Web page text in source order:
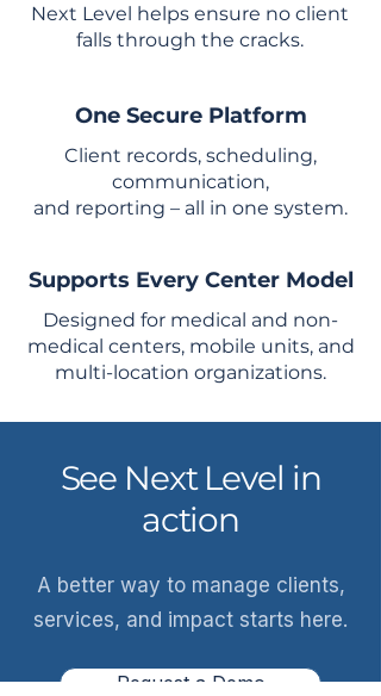
Next Level helps ensure no client
falls through the cracks.
One Secure Platform
Client records, scheduling,
communication,
and reporting – all in one system.
Supports Every Center Model
Designed for medical and non-
medical centers, mobile units, and
multi-location organizations.
See Next Level in
action
A better way to manage clients,
services, and impact starts here.
Request a Demo